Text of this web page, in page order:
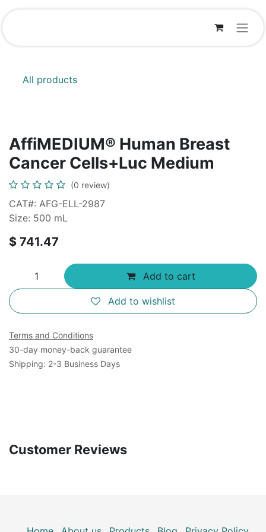
Skip to Content
All products
AffiMEDIUM® Human Breast
Cancer Cells+Luc Medium
(0 review)
CAT#: AFG-ELL-2987
Size: 500 mL
$ 741.47
Add to cart
Add to wishlist
Terms and Conditions
30-day money-back guarantee
Shipping: 2-3 Business Days
Customer Reviews